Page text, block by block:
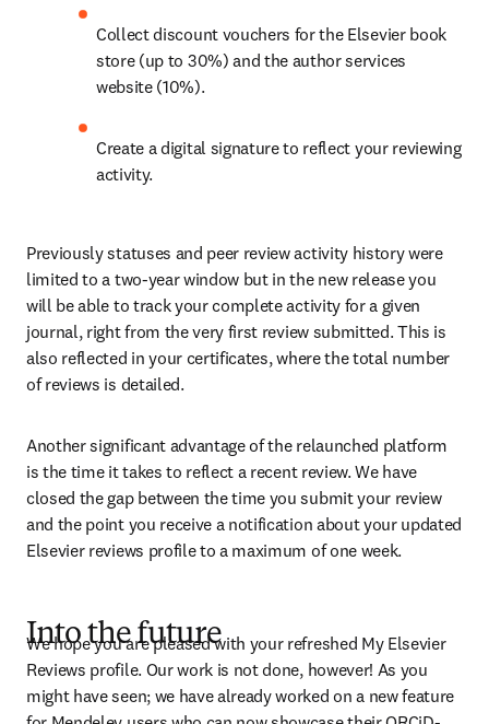
Collect discount vouchers for the Elsevier book
store (up to 30%) and the author services
website (10%).
Create a digital signature to reflect your reviewing
activity.
Previously statuses and peer review activity history were
limited to a two-year window but in the new release you
will be able to track your complete activity for a given
journal, right from the very first review submitted. This is
also reflected in your certificates, where the total number
of reviews is detailed.
Another significant advantage of the relaunched platform
is the time it takes to reflect a recent review. We have
closed the gap between the time you submit your review
and the point you receive a notification about your updated
Elsevier reviews profile to a maximum of one week.
Into the future
We hope you are pleased with your refreshed My Elsevier
Reviews profile. Our work is not done, however! As you
might have seen; we have already worked on a new feature